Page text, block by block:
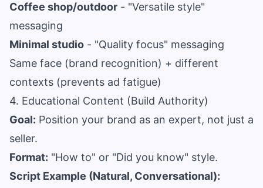
Coffee shop/outdoor - "Versatile style"
messaging
Minimal studio - "Quality focus" messaging
Same face (brand recognition) + different
contexts (prevents ad fatigue)
4. Educational Content (Build Authority)
Goal: Position your brand as an expert, not just a
seller.
Format: "How to" or "Did you know" style.
Script Example (Natural, Conversational):